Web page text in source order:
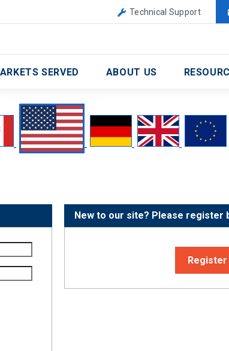
United Kingdom
Technical Support
SERVED ABOUT US
New to our site? Please register
Register